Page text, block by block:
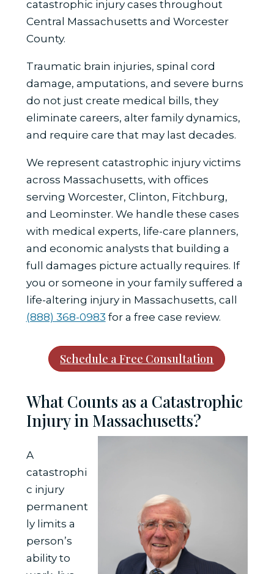
catastrophic injury cases throughout
Central Massachusetts and Worcester
County.
Traumatic brain injuries, spinal cord
damage, amputations, and severe burns
do not just create medical bills, they
eliminate careers, alter family dynamics,
and require care that may last decades.
We represent catastrophic injury victims
across Massachusetts, with offices
serving Worcester, Clinton, Fitchburg,
and Leominster. We handle these cases
with medical experts, life-care planners,
and economic analysts that building a
full damages picture actually requires. If
you or someone in your family suffered a
life-altering injury in Massachusetts, call
(888) 368-0983 for a free case review.
Schedule a Free Consultation
What Counts as a Catastrophic
Injury in Massachusetts?
A
catastrophi
c injury
permanent
ly limits a
person’s
ability to